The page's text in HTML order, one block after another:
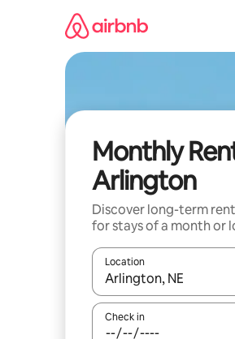
Monthly
Arlington
Discover long-term
for stays of a month or
Location
When results are
Check in